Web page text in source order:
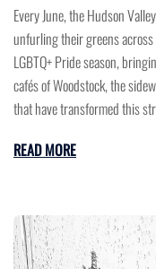
Every June, the Hudson
unfurling their greens
LGBTQ+ Pride season,
cafés of Woodstock, the
that have transformed this
READ MORE